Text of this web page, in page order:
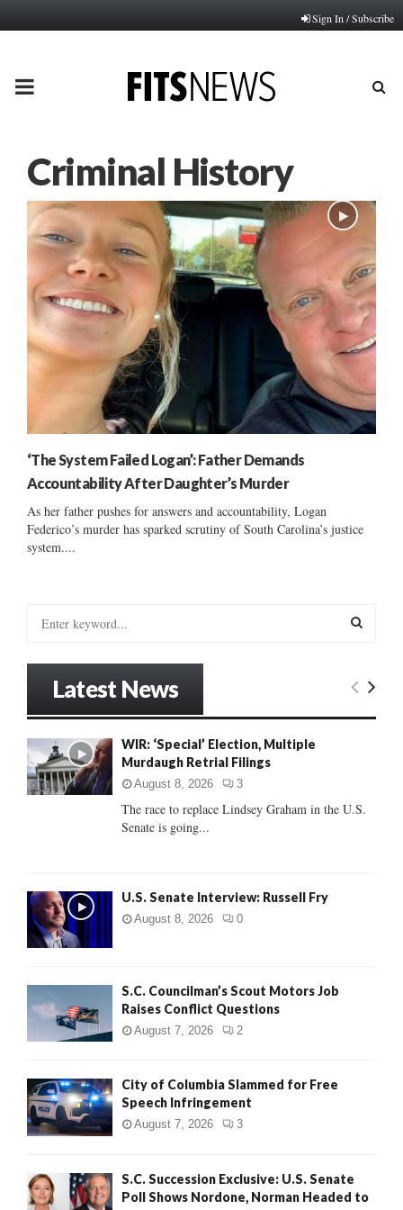
Sign In / Subscribe
PRIMARY
Criminal History
‘The System Failed Logan’: Father Demands
Accountability After Daughter’s Murder
As her father pushes for answers and accountability, Logan
Federico’s murder has sparked scrutiny of South Carolina’s justice
system....
o
r
:
E
C
Latest News
WIR: ‘Special’ Election, Multiple
Murdaugh Retrial Filings
August 8, 2026 3
The race to replace Lindsey Graham in the U.S.
Senate is going...
U.S. Senate Interview: Russell Fry
August 8, 2026 0
S.C. Councilman’s Scout Motors Job
Raises Conflict Questions
August 7, 2026 2
City of Columbia Slammed for Free
Speech Infringement
August 7, 2026 3
S.C. Succession Exclusive: U.S. Senate
Poll Shows Nordone, Norman Headed to